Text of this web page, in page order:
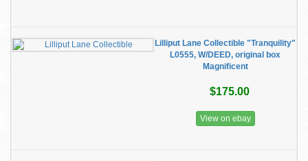
Lilliput Lane Collectible "Tranquility"
L0555, W/DEED, original box
Magnificent
$175.00
View on ebay